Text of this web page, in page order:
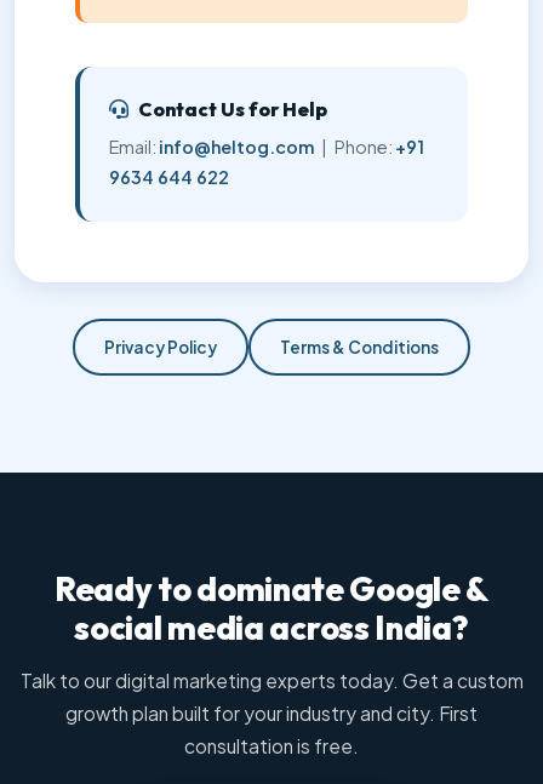
Contact Us for Help
Email: info@heltog.com | Phone: +91
9634 644 622
Privacy Policy Terms & Conditions
Ready to dominate Google &
social media across India?
Talk to our digital marketing experts today. Get a custom
growth plan built for your industry and city. First
consultation is free.